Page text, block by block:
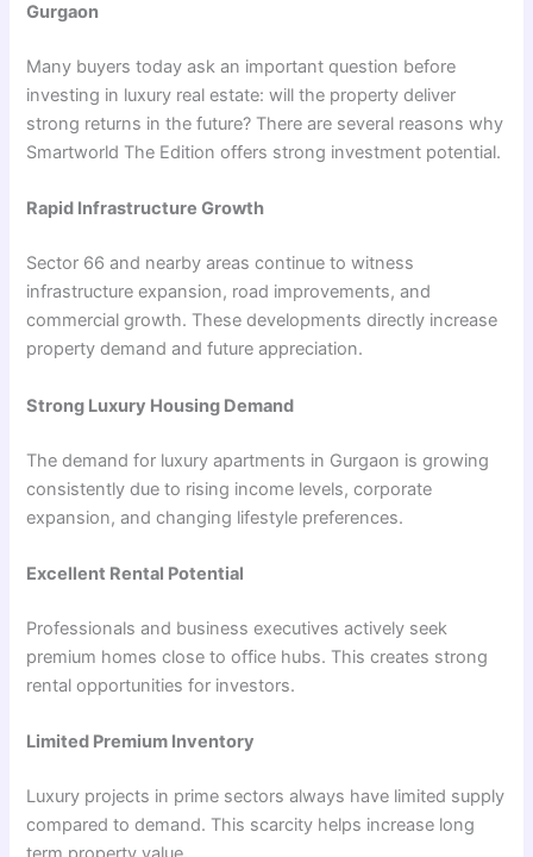
Gurgaon
Many buyers today ask an important question before
investing in luxury real estate: will the property deliver
strong returns in the future? There are several reasons why
Smartworld The Edition offers strong investment potential.
Rapid Infrastructure Growth
Sector 66 and nearby areas continue to witness
infrastructure expansion, road improvements, and
commercial growth. These developments directly increase
property demand and future appreciation.
Strong Luxury Housing Demand
The demand for luxury apartments in Gurgaon is growing
consistently due to rising income levels, corporate
expansion, and changing lifestyle preferences.
Excellent Rental Potential
Professionals and business executives actively seek
premium homes close to office hubs. This creates strong
rental opportunities for investors.
Limited Premium Inventory
Luxury projects in prime sectors always have limited supply
compared to demand. This scarcity helps increase long